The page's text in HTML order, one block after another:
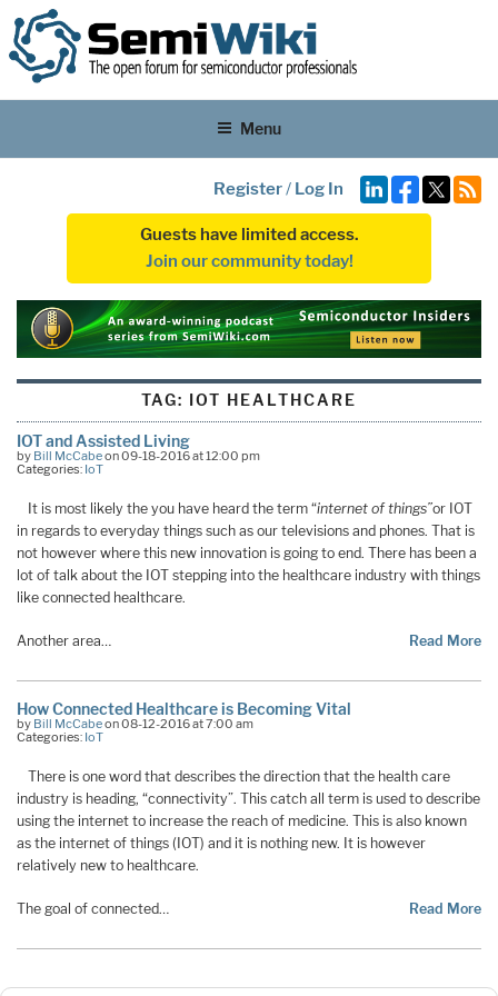
Menu
Register/ Log In
Guests have limited access.
Join our community today!
TAG: IOT HEALTHCARE
IOT and Assisted Living
by Bill McCabeon 09-18-2016 at 12:00 pm
Categories: IoT
It is most likely the you have heard the term “internet of things”or IOT
in regards to everyday things such as our televisions and phones. That is
not however where this new innovation is going to end. There has been a
lot of talk about the IOT stepping into the healthcare industry with things
like connected healthcare.
Another area… Read More
How Connected Healthcare is Becoming Vital
by Bill McCabeon 08-12-2016 at 7:00 am
Categories: IoT
There is one word that describes the direction that the health care
industry is heading, “connectivity”. This catch all term is used to describe
using the internet to increase the reach of medicine. This is also known
as the internet of things (IOT) and it is nothing new. It is however
relatively new to healthcare.
The goal of connected… Read More